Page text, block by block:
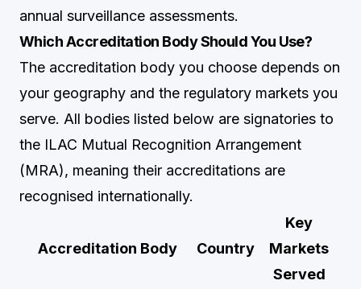
annual surveillance assessments.
Which Accreditation Body Should You Use?
The accreditation body you choose depends on
your geography and the regulatory markets you
serve. All bodies listed below are signatories to
the ILAC Mutual Recognition Arrangement
(MRA), meaning their accreditations are
recognised internationally.
Accreditation Body Country
Key
Markets
Served